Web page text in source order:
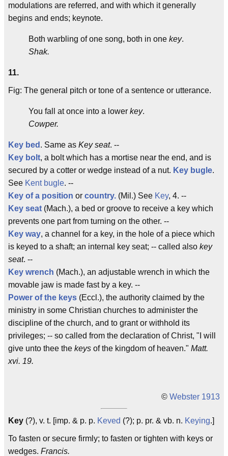
modulations are referred, and with which it generally
begins and ends; keynote.
Both warbling of one song, both in one key.
Shak.
11.
Fig: The general pitch or tone of a sentence or utterance.
You fall at once into a lower key.
Cowper.
Key bed . Same as Key seat. --
Key bolt, a bolt which has a mortise near the end, and is
secured by a cotter or wedge instead of a nut. Key bugle.
See Kent bugle. --
Key of a position or country. (Mil.) See Key, 4. --
Key seat (Mach.), a bed or groove to receive a key which
prevents one part from turning on the other. --
Key way, a channel for a key, in the hole of a piece which
is keyed to a shaft; an internal key seat; -- called also key
seat. --
Key wrench (Mach.), an adjustable wrench in which the
movable jaw is made fast by a key. --
Power of the keys (Eccl.), the authority claimed by the
ministry in some Christian churches to administer the
discipline of the church, and to grant or withhold its
privileges; -- so called from the declaration of Christ, "I will
give unto thee the keys of the kingdom of heaven." Matt.
xvi. 19.
© Webster 1913
Key (?), v. t. [imp. & p. p. Keved (?); p. pr. & vb. n. Keying.]
To fasten or secure firmly; to fasten or tighten with keys or
wedges. Francis.